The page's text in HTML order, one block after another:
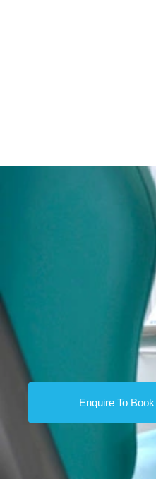
Enquire To Book